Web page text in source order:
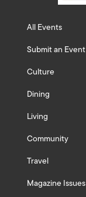
All Events
Submit an Event
Culture
Dining
Living
Community
Travel
Magazine Issues